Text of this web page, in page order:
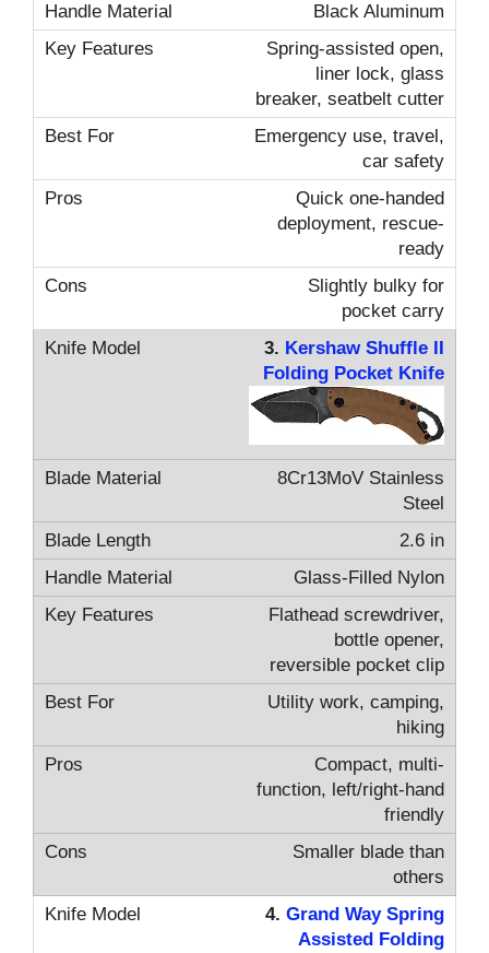
Black Aluminum
Spring-assisted open,
liner lock, glass
breaker, seatbelt cutter
Emergency use, travel,
car safety
Quick one-handed
deployment, rescue-
ready
Slightly bulky for
pocket carry
3. Kershaw Shuffle II
Folding Pocket Knife
8Cr13MoV Stainless
Steel
2.6 in
Glass-Filled Nylon
Flathead screwdriver,
bottle opener,
reversible pocket clip
Utility work, camping,
hiking
Compact, multi-
function, left/right-hand
friendly
Smaller blade than
others
4. Grand Way Spring
Assisted Folding